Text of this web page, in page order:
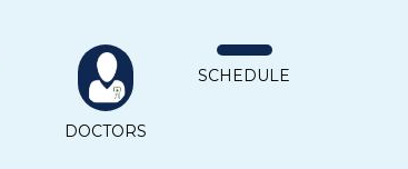
DOCTORS
SCHEDULE